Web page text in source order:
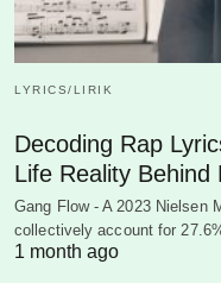
LYRICS/LIRIK
Decoding Rap
Life Reality Behind
Gang Flow - A 2023 Nielsen
collectively account for
1 month ago